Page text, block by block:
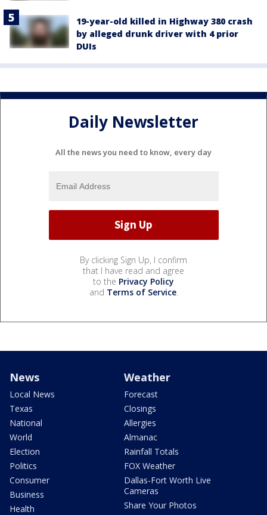
19-year-old killed in Highway 380 crash
by alleged drunk driver with 4 prior
DUIs
Daily Newsletter
All the news you need to know, every day
By clicking Sign Up, I confirm
that I have read and agree
to the Privacy Policy
and Terms of Service.
News
Local News
Texas
National
World
Election
Politics
Consumer
Business
Health
Weather
Forecast
Closings
Allergies
Almanac
Rainfall Totals
FOX Weather
Dallas-Fort Worth Live
Cameras
Share Your Photos